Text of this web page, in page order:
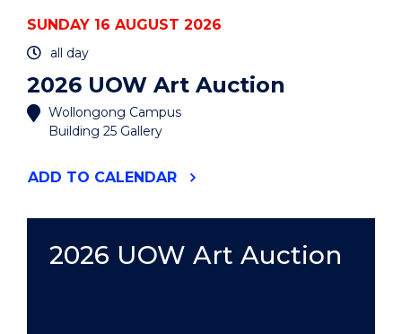
SUNDAY 16 AUGUST 2026
all day
2026 UOW Art Auction
Wollongong Campus
Building 25 Gallery
ADD "2026
EVENT
TO CALENDAR
2026 UOW Art Auction